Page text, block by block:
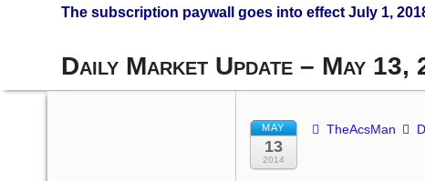
The subscription paywall goes into effect July 1,
Daily Market Update – May 13,
MAY
13
2014
TheAcsMan